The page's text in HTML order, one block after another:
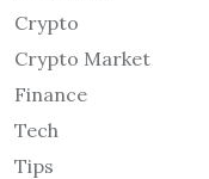
Crypto
Crypto Market
Finance
Tech
Tips